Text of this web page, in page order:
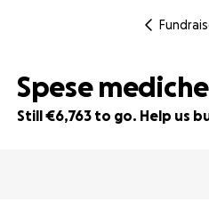
Spese
Still €6,763 to go. Help us